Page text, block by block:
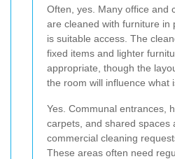
Often, yes. Many office and
are cleaned with furniture in
is suitable access. The
fixed items and lighter
appropriate, though the
the room will influence what
Yes. Communal entrances,
carpets, and shared spaces
commercial cleaning
These areas often need